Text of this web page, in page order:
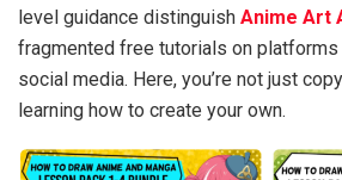
level guidance distinguish Anime Art
fragmented free tutorials on platforms
social media. Here, you’re not just
learning how to create your own.